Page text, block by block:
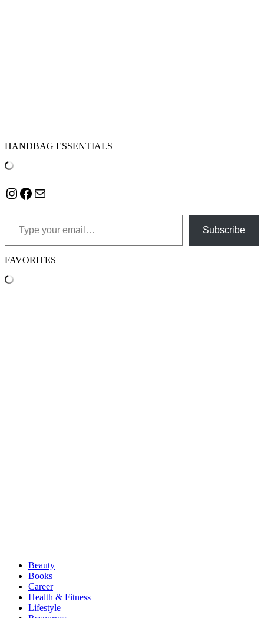
HANDBAG ESSENTIALS
Instagram
Facebook
Mail
Type your email…
Subscribe
FAVORITES
Beauty
Books
Career
Health & Fitness
Lifestyle